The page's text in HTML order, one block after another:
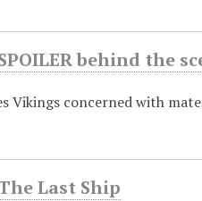
behind the
Vikings concerned with
Last Ship